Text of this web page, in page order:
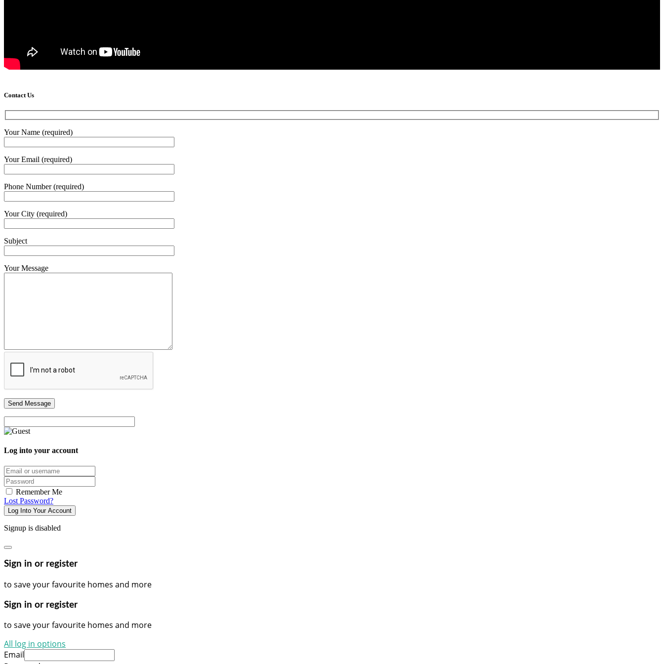
Contact Us
Your Name (required)
Your Email (required)
Phone Number (required)
Your City (required)
Subject
Your Message
Log into your account
Email/username
Password
Remember Me
Lost Password?
Log Into Your Account
Signup is disabled
Sign in or register
to save your favourite homes and more
Sign in or register
to save your favourite homes and more
All log in options
Email